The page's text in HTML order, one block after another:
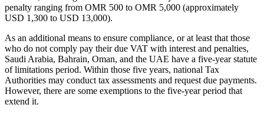
penalty ranging from OMR 500 to OMR 5,000 (approximately
USD 1,300 to USD 13,000).
As an additional means to ensure compliance, or at least that those
who do not comply pay their due VAT with interest and penalties,
Saudi Arabia, Bahrain, Oman, and the UAE have a five-year statute
of limitations period. Within those five years, national Tax
Authorities may conduct tax assessments and request due payments.
However, there are some exemptions to the five-year period that
extend it.